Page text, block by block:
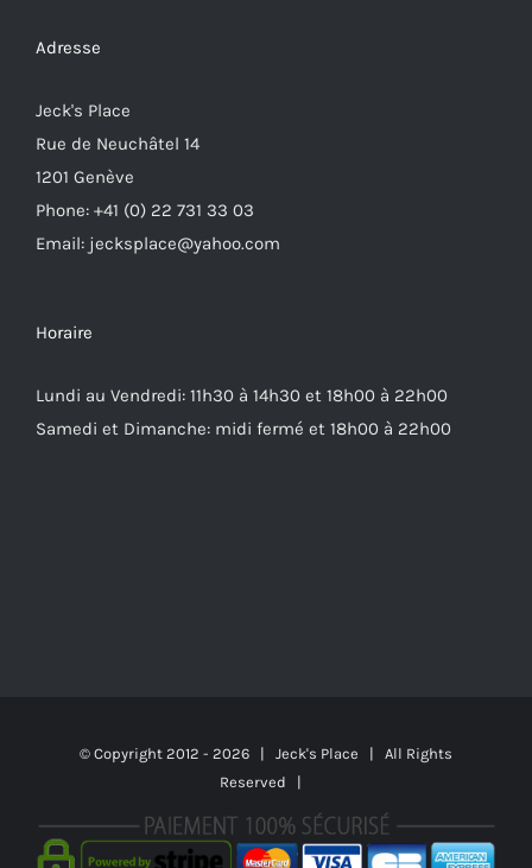
Adresse
Jeck's Place
Rue de Neuchâtel 14
1201 Genève
Phone: +41 (0) 22 731 33 03
Email: jecksplace@yahoo.com
Horaire
Lundi au Vendredi: 11h30 à 14h30 et 18h00 à 22h00
Samedi et Dimanche: midi fermé et 18h00 à 22h00
© Copyright 2012 - 2026 | Jeck's Place | All Rights
Reserved |